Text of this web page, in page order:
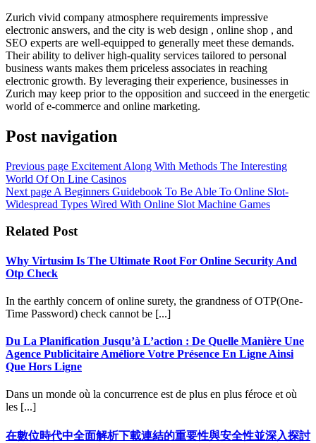
Zurich vivid company atmosphere requirements impressive
electronic answers, and the city is web design , online shop , and
SEO experts are well-equipped to generally meet these demands.
Their ability to deliver high-quality services tailored to personal
business wants makes them priceless associates in reaching
electronic growth. By leveraging their experience, businesses in
Zurich may keep prior to the opposition and succeed in the energetic
world of e-commerce and online marketing.
Post navigation
Previous page Excitement Along With Methods The Interesting
World Of On Line Casinos
Next page A Beginners Guidebook To Be Able To Online Slot-
Widespread Types Wired With Online Slot Machine Games
Related Post
Why Virtusim Is The Ultimate Root For Online Security And
Otp Check
In the earthly concern of online surety, the grandness of OTP(One-
Time Password) check cannot be [...]
Du La Planification Jusqu’à L’action : De Quelle Manière Une
Agence Publicitaire Améliore Votre Présence En Ligne Ainsi
Que Hors Ligne
Dans un monde où la concurrence est de plus en plus féroce et où
les [...]
在數位時代中全面解析下載連結的重要性與安全性並深入探討